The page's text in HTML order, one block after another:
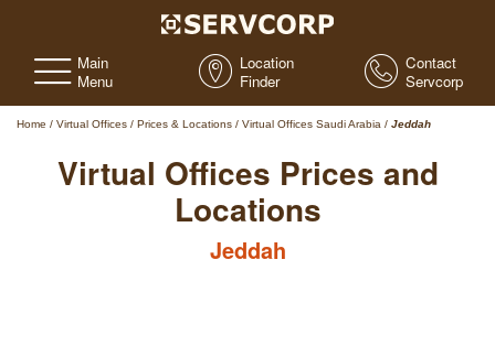
Main
Menu
Location
Finder
Contact
Servcorp
Home / Virtual Offices / Prices & Locations / Virtual Offices Saudi Arabia / Jeddah
Virtual Offices Prices and
Locations
Jeddah